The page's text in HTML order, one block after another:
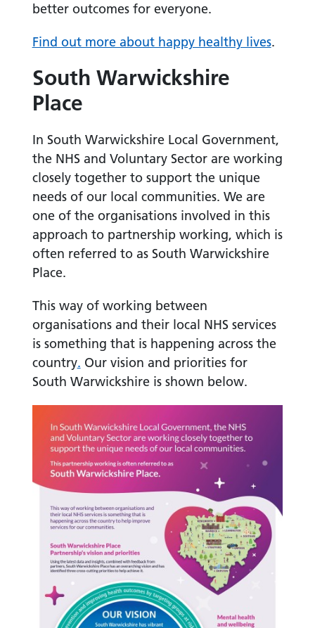
better outcomes for everyone.
Find out more about happy healthy lives.
South Warwickshire
Place
In South Warwickshire Local Government,
the NHS and Voluntary Sector are working
closely together to support the unique
needs of our local communities. We are
one of the organisations involved in this
approach to partnership working, which is
often referred to as South Warwickshire
Place.
This way of working between
organisations and their local NHS services
is something that is happening across the
country. Our vision and priorities for
South Warwickshire is shown below.